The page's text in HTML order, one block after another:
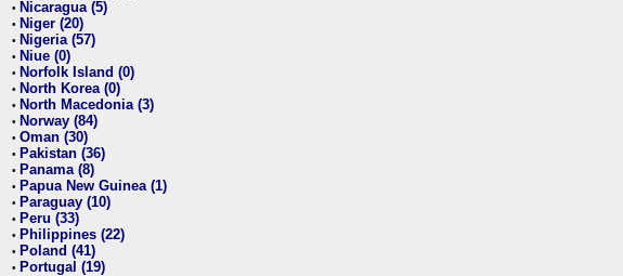
• Nicaragua (5)
• Niger (20)
• Nigeria (57)
• Niue (0)
• Norfolk Island (0)
• North Korea (0)
• North Macedonia (3)
• Norway (84)
• Oman (30)
• Pakistan (36)
• Panama (8)
• Papua New Guinea (1)
• Paraguay (10)
• Peru (33)
• Philippines (22)
• Poland (41)
• Portugal (19)